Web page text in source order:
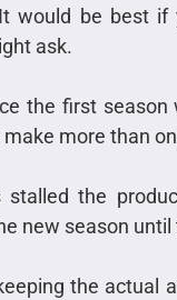
would be best if
ask.
the first
more than
stalled the
new season
the actual